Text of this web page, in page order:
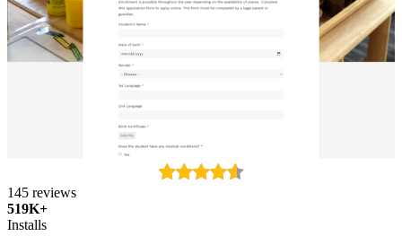
145 reviews
519K+
Installs